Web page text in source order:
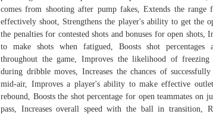
comes from shooting after pump fakes, Extends the range
effectively shoot, Strengthens the player's ability to get the
the penalties for contested shots and bonuses for open shots,
to make shots when fatigued, Boosts shot percentages
throughout the game, Improves the likelihood of
during dribble moves, Increases the chances of
mid-air, Improves a player's ability to make effective
rebound, Boosts the shot percentage for open teammates on
pass, Increases overall speed with the ball in transition,